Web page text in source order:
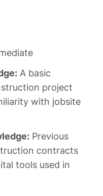
A basic
project
with jobsite
Previous
contracts
tools used in